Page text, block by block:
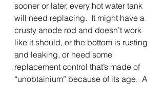
sooner or later, every hot water tank
will need replacing.  It might have a
crusty anode rod and doesn’t work
like it should, or the bottom is rusting
and leaking, or need some
replacement control that’s made of
“unobtainium” because of its age.  A